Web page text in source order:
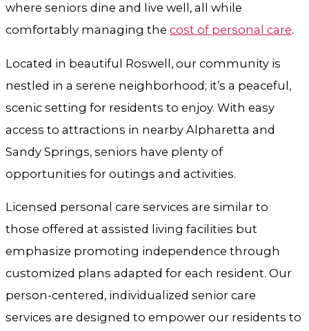
where seniors dine and live well, all while
comfortably managing the cost of personal care.
Located in beautiful Roswell, our community is
nestled in a serene neighborhood; it’s a peaceful,
scenic setting for residents to enjoy. With easy
access to attractions in nearby Alpharetta and
Sandy Springs, seniors have plenty of
opportunities for outings and activities.
Licensed personal care services are similar to
those offered at assisted living facilities but
emphasize promoting independence through
customized plans adapted for each resident. Our
person-centered, individualized senior care
services are designed to empower our residents to